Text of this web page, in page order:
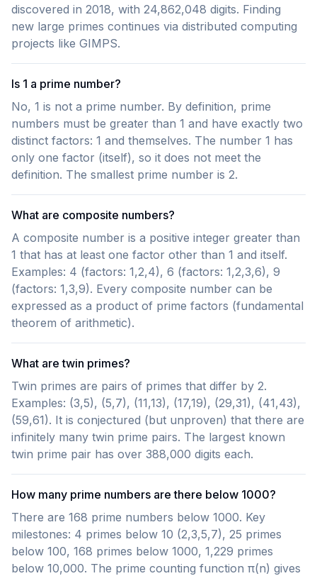
discovered in 2018, with 24,862,048 digits. Finding
new large primes continues via distributed computing
projects like GIMPS.
Is 1 a prime number?
No, 1 is not a prime number. By definition, prime
numbers must be greater than 1 and have exactly two
distinct factors: 1 and themselves. The number 1 has
only one factor (itself), so it does not meet the
definition. The smallest prime number is 2.
What are composite numbers?
A composite number is a positive integer greater than
1 that has at least one factor other than 1 and itself.
Examples: 4 (factors: 1,2,4), 6 (factors: 1,2,3,6), 9
(factors: 1,3,9). Every composite number can be
expressed as a product of prime factors (fundamental
theorem of arithmetic).
What are twin primes?
Twin primes are pairs of primes that differ by 2.
Examples: (3,5), (5,7), (11,13), (17,19), (29,31), (41,43),
(59,61). It is conjectured (but unproven) that there are
infinitely many twin prime pairs. The largest known
twin prime pair has over 388,000 digits each.
How many prime numbers are there below 1000?
There are 168 prime numbers below 1000. Key
milestones: 4 primes below 10 (2,3,5,7), 25 primes
below 100, 168 primes below 1000, 1,229 primes
below 10,000. The prime counting function π(n) gives